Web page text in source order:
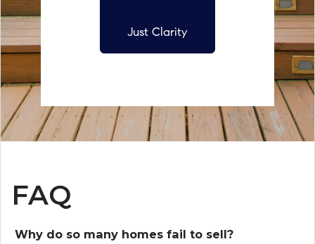
Just Clarity
FAQ
Why do so many homes fail to sell?